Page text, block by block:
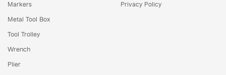
Markers
Metal Tool Box
Tool Trolley
Wrench
Plier
Privacy Policy